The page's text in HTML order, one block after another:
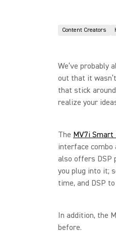
Content Creators
We’ve probably
out that it
that stick
realize your
The MV7i Smart
interface
also offers DSP
you plug into it;
time, and DSP
In addition, the
before.